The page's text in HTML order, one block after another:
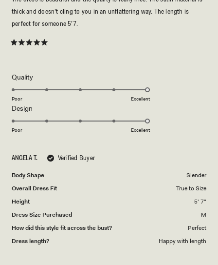
ANGELA T. Verified Buyer
Body Shape
Slender
Overall Dress Fit
True to Size
Height
5' 7"
Dress Size Purchased
M
How did this style fit across the bust?
Perfect
Dress length?
Happy with length
5
thick and doesn’t cling to you in an unflattering way. The length is
perfect for someone 5’7.
QualityRated
5.0
scale
5
Poor Excellent
Design
5.0
of
1
Poor Excellent